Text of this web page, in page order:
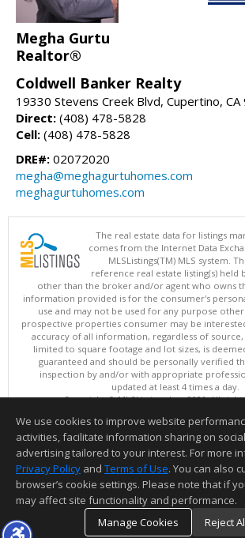
Megha Gurtu
Realtor®
Coldwell Banker Realty
19330 Stevens Creek Blvd, Cupertino,
Direct: (408) 478-5828
Cell: (408) 478-5828
DRE#: 02072020
megha@meghagurtuhomes.com
meghagurtuhomes.com
The real estate data for listings
comes from the Internet Data
MLSListings(TM) MLS system.
reference real estate listing(s) held
other than the broker and/or agent who owns
information provided is for the consumer's
use and may not be used for any purpose
prospective properties consumer may be
accuracy of all information, regardless of
limited to square footage and lot sizes, is
guaranteed and should be personally verified
inspection by and/or with appropriate
updated at least 4 times a day.
Copyright © MLSListings Inc. 2026. All
This content last updated on 08/09/2026
Information deemed reliable but not
We use cookies to improve website
activities, facilitate information sharing on
advertising tailored to your interest. For more
Privacy Policy and Terms of Use. You can also
browser’s cookie settings. Please note that if
may affect site functionality and performance.
Manage Cookies
Reject